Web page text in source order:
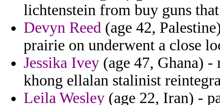
lichtenstein from buy guns
Devyn Reed (age 42,
prairie on underwent a close
Jessika Ivey (age 47, Ghana)
khong ellalan stalinist
Leila Wesley (age 22, Iran) -